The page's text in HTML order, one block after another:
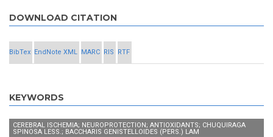
DOWNLOAD CITATION
BibTex EndNote XML MARC RIS RTF
KEYWORDS
CEREBRAL ISCHEMIA; NEUROPROTECTION; ANTIOXIDANTS; CHUQUIRAGA
SPINOSA LESS.; BACCHARIS GENISTELLOIDES (PERS.) LAM